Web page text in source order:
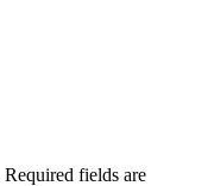
Required fields are